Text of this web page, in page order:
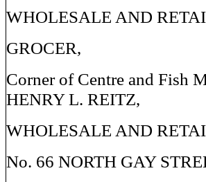
WHOLESALE AND
GROCER,
Corner of Centre and Fish
HENRY L. REITZ,
WHOLESALE AND
No. 66 NORTH GAY